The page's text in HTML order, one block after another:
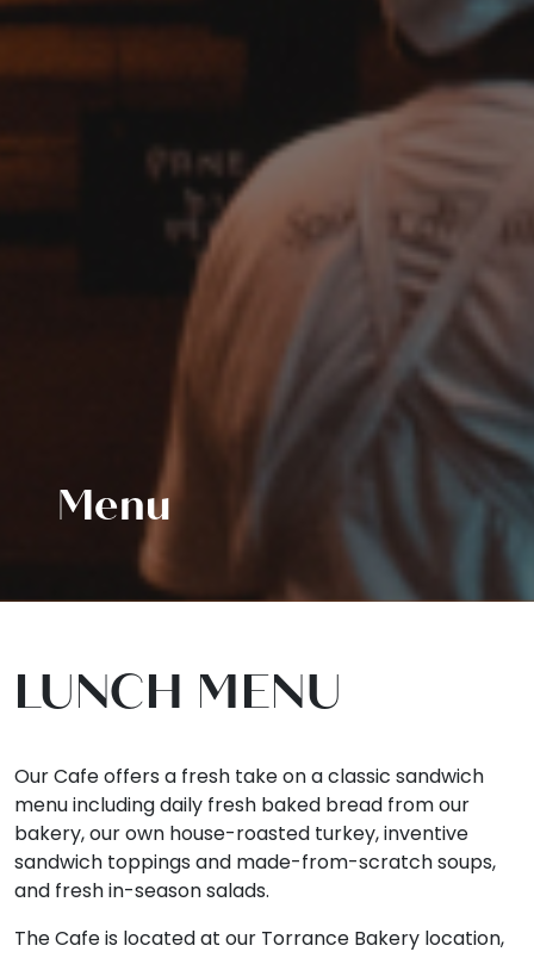
Menu
LUNCH MENU
Our Cafe offers a fresh take on a classic sandwich
menu including daily fresh baked bread from our
bakery, our own house-roasted turkey, inventive
sandwich toppings and made-from-scratch soups,
and fresh in-season salads.
The Cafe is located at our Torrance Bakery location,